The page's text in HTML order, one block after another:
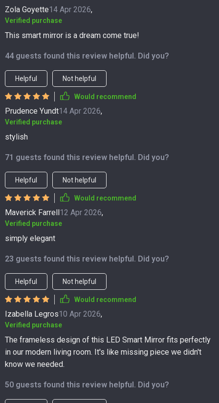
Zola Goyette14 Apr 2026,
Verified purchase
This smart mirror is a dream come true!
44 guests found this review helpful. Did you?
Helpful Not helpful
Would recommend
Prudence Yundt14 Apr 2026,
Verified purchase
stylish
71 guests found this review helpful. Did you?
Helpful Not helpful
Would recommend
Maverick Farrell 12 Apr 2026,
Verified purchase
simply elegant
23 guests found this review helpful. Did you?
Helpful Not helpful
Would recommend
Izabella Legros10 Apr 2026,
Verified purchase
The frameless design of this LED Smart Mirror fits perfectly
in our modern living room. It's like missing piece we didn't
know we needed.
50 guests found this review helpful. Did you?